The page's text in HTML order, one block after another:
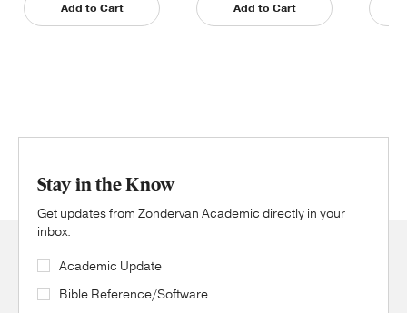
Add to Cart Add to Cart
Stay in the Know
Get updates from Zondervan Academic directly in your
inbox.
Academic Update
Bible Reference/Software